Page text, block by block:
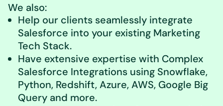
We also:
Help our clients seamlessly integrate
Salesforce into your existing Marketing
Tech Stack.
Have extensive expertise with Complex
Salesforce Integrations using Snowflake,
Python, Redshift, Azure, AWS, Google Big
Query and more.